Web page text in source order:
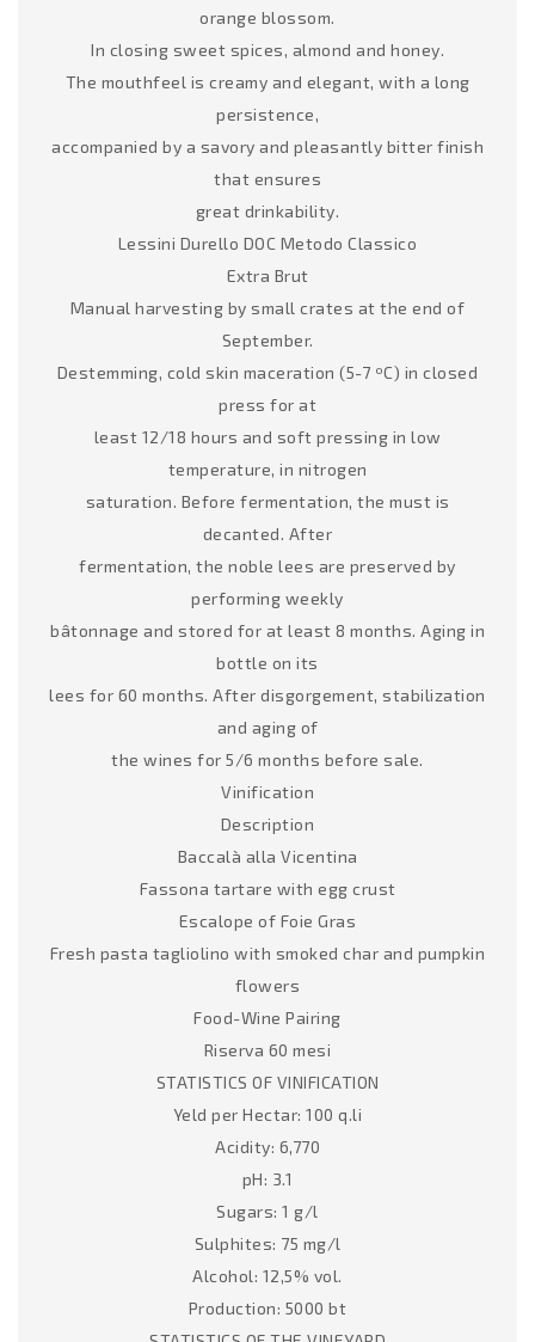
orange blossom.
In closing sweet spices, almond and honey.
The mouthfeel is creamy and elegant, with a long
persistence,
accompanied by a savory and pleasantly bitter finish
that ensures
great drinkability.
Lessini Durello DOC Metodo Classico
Extra Brut
Manual harvesting by small crates at the end of
September.
Destemming, cold skin maceration (5-7 ºC) in closed
press for at
least 12/18 hours and soft pressing in low
temperature, in nitrogen
saturation. Before fermentation, the must is
decanted. After
fermentation, the noble lees are preserved by
performing weekly
bâtonnage and stored for at least 8 months. Aging in
bottle on its
lees for 60 months. After disgorgement, stabilization
and aging of
the wines for 5/6 months before sale.
Vinification
Description
Baccalà alla Vicentina
Fassona tartare with egg crust
Escalope of Foie Gras
Fresh pasta tagliolino with smoked char and pumpkin
flowers
Food-Wine Pairing
Riserva 60 mesi
STATISTICS OF VINIFICATION
Yeld per Hectar: 100 q.li
Acidity: 6,770
pH: 3.1
Sugars: 1 g/l
Sulphites: 75 mg/l
Alcohol: 12,5% vol.
Production: 5000 bt